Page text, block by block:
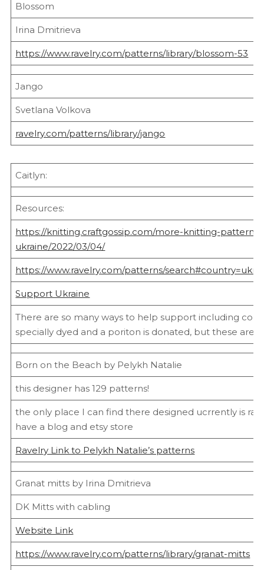
Blossom
Irina Dmitrieva
https://www.ravelry.com/patterns/library/blossom-53
Jango
Svetlana Volkova
ravelry.com/patterns/library/jango
Caitlyn:
Resources:
https://knitting.craftgossip.com/more-knitting-
ukraine/2022/03/04/
https://www.ravelry.com/patterns/
Support Ukraine
There are so many ways to help support including
specially dyed and a poriton is donated, but these are a
Born on the Beach by Pelykh Natalie
this designer has 129 patterns!
the only place I can find there designed ucrrently is
have a blog and etsy store
Ravelry Link to Pelykh Natalie’s patterns
Granat mitts by Irina Dmitrieva
DK Mitts with cabling
Website Link
https://www.ravelry.com/patterns/library/granat-mitts